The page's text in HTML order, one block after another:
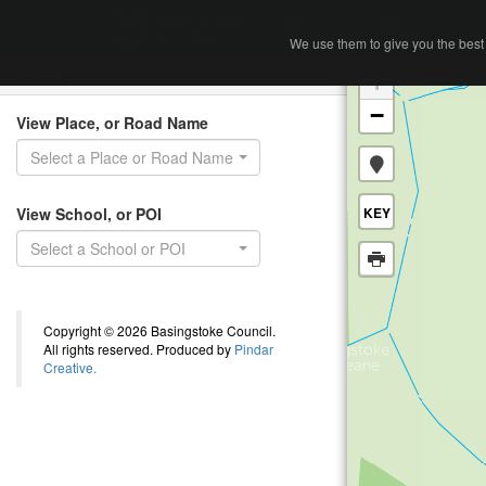
View Place, or Road Name
Select a Place or Road Name
View School, or POI
Select a School or POI
Copyright © 2026 Basingstoke Council.
All rights reserved. Produced by Pindar
Creative.
+
−
KEY
We use them to give you the
We use them to give you the